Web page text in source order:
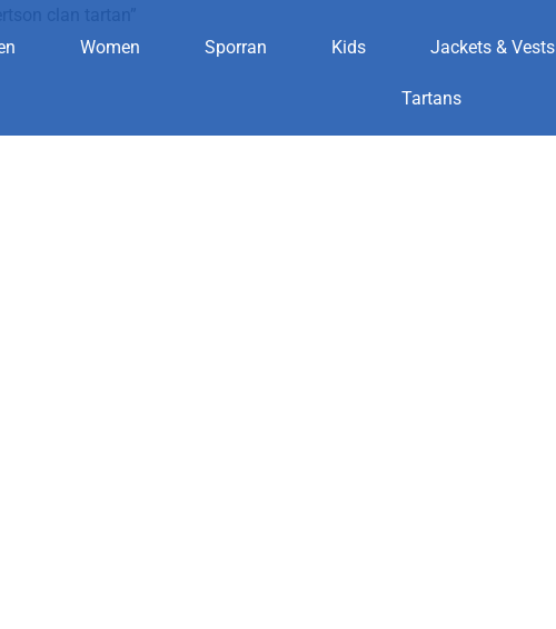
Women Sporran Kids Jackets & Vests
Tartans
clan tartan